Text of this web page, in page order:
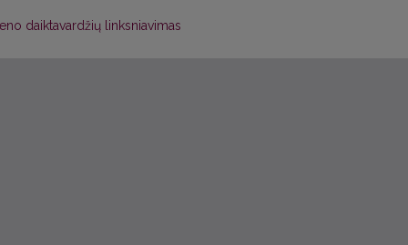
daiktavardžių linksniavimas